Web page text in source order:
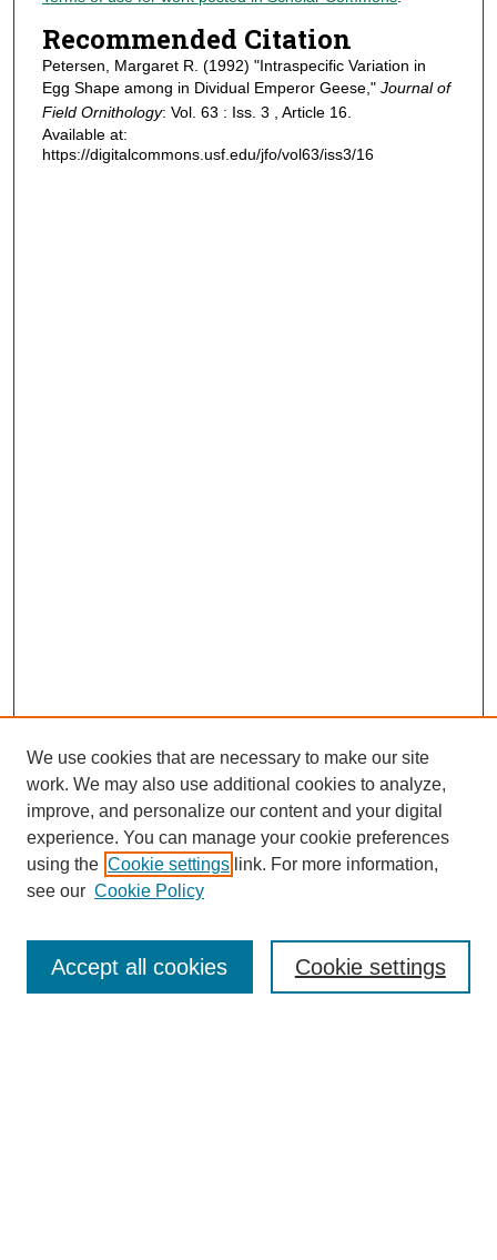
Recommended Citation
Petersen, Margaret R. (1992) "Intraspecific Variation in
Egg Shape among in Dividual Emperor Geese," Journal of
Field Ornithology: Vol. 63 : Iss. 3 , Article 16.
Available at:
https://digitalcommons.usf.edu/jfo/vol63/iss3/16
Journal Home
Editorial Board
We use cookies that are necessary to make our site
work. We may also use additional cookies to analyze,
improve, and personalize our content and your digital
experience. You can manage your cookie preferences
using the Cookie settings link. For more information,
see our Cookie Policy
Cookie settings
Accept all cookies